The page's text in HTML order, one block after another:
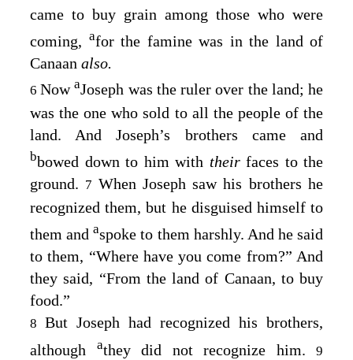
came to buy grain among those who were
coming, afor the famine was in the land of
Canaan also.
6NowaJoseph was the ruler over the land; he
was the one who sold to all the people of the
land. And Joseph’s brothers came and
bbowed down to him with their faces to the
ground. 7 When Joseph saw his brothers he
recognized them, but he disguised himself to
them andaspoke to them harshly. And he said
to them, “Where have you come from?” And
they said, “From the land of Canaan, to buy
food.”
8 But Joseph had recognized his brothers,
although
athey did not recognize him. 9